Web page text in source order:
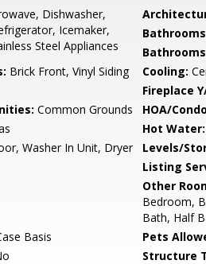
Dishwasher,
Icemaker,
Steel Appliances
Brick Front, Vinyl Siding Cooling:
Fireplace
Common Grounds HOA/
Hot Water:
Washer In Unit, Dryer
Levels/
Listing
Other
Bedroom,
Bath, Half
Basis Pets
Structure